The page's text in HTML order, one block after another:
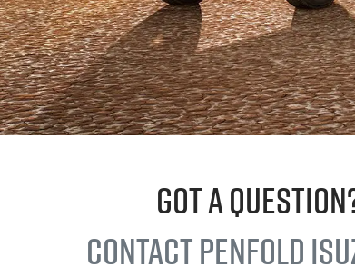
GOT A
Contact Penfold